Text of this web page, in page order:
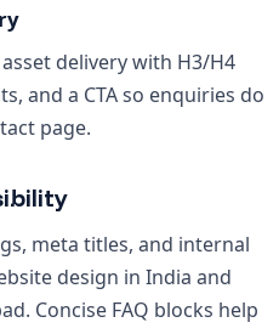
delivery with H3/H4
and a CTA so enquiries do
page.
meta titles, and internal
design in India and
Concise FAQ blocks help